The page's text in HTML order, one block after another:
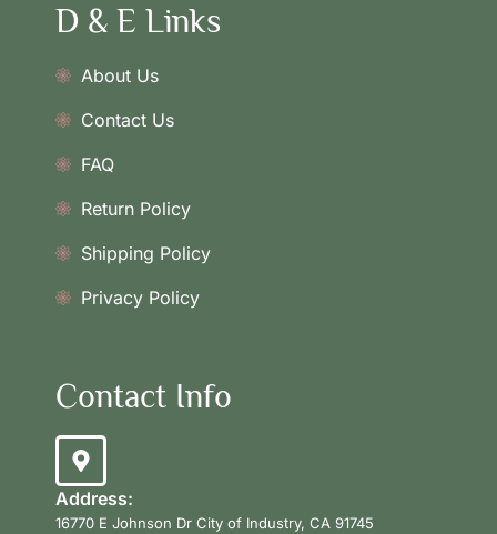
D & E Links
About Us
Contact Us
FAQ
Return Policy
Shipping Policy
Privacy Policy
Contact Info
Address:
16770 E Johnson Dr City of Industry, CA 91745